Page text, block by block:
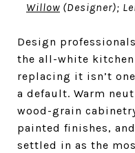
Willow (Designer);
Design
the all-white kitchen
replacing it isn’t
a default. Warm
wood-grain
painted finishes,
settled in as the